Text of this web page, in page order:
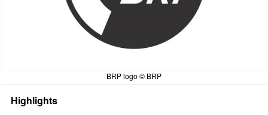
BRP logo © BRP
Highlights